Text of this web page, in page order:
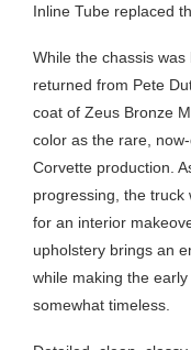
Inline Tube replaced
While the chassis
returned from Pete
coat of Zeus Bronze
color as the rare,
Corvette production.
progressing, the truck
for an interior
upholstery brings an
while making the
somewhat timeless.